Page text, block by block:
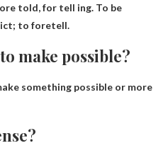
told, for tell ing. To be
to foretell.
make possible?
something possible or more